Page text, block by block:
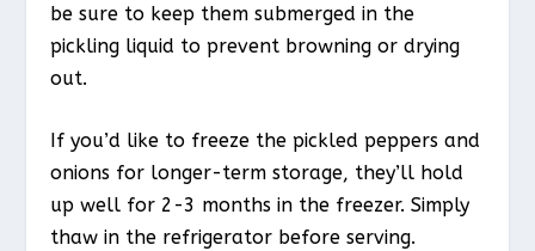
be sure to keep them submerged in the
pickling liquid to prevent browning or drying
out.
If you’d like to freeze the pickled peppers and
onions for longer-term storage, they’ll hold
up well for 2-3 months in the freezer. Simply
thaw in the refrigerator before serving.